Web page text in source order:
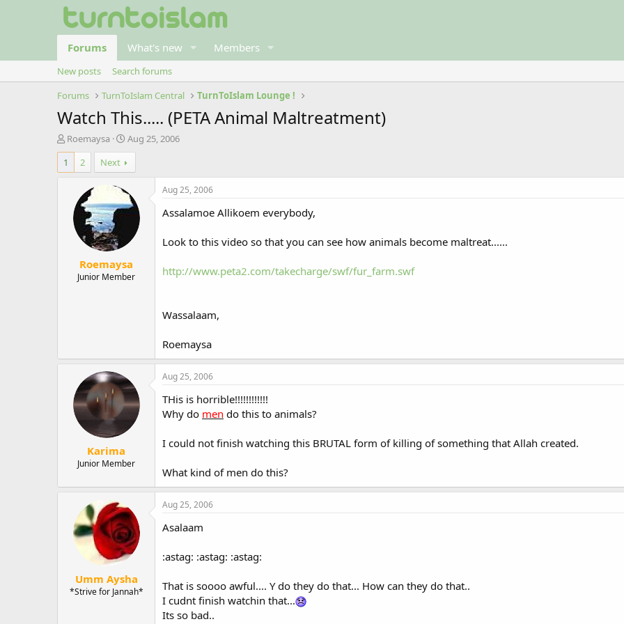
Forums What's new Members
New posts
Search forums
Forums
TurnToIslam Central TurnToIslam Lounge !
Watch This..... (PETA Animal Maltreatment)
T
h
r
e
Roemaysa
S
t
a
r
d
a
e
Aug 25, 2006
1
2 Next
Roemaysa
Junior Member
Aug 25, 2006
Assalamoe Allikoem everybody,
Look to this video so that you can see how animals become maltreat......
http://www.peta2.com/takecharge/swf/fur_farm.swf
Wassalaam,
Roemaysa
Karima
Junior Member
Aug 25, 2006
THis is horrible!!!!!!!!!!!!
Why do men do this to animals?
I could not finish watching this BRUTAL form of killing of something that Allah created.
What kind of men do this?
Umm Aysha
*Strive for Jannah*
Aug 25, 2006
Asalaam
:astag: :astag: :astag:
That is soooo awful.... Y do they do that... How can they do that..
I cudnt finish watchin that...
Its so bad..